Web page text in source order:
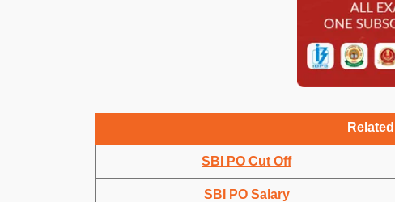
SBI PO Cut Off
SBI PO Salary